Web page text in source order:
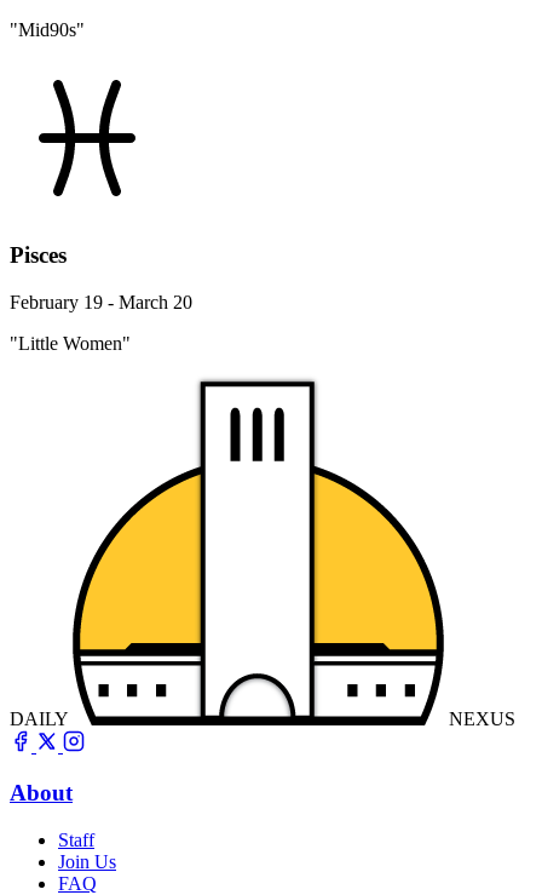
"Mid90s"
Pisces
February 19 - March 20
"Little Women"
DAILY NEXUS
About
Staff
Join Us
FAQ